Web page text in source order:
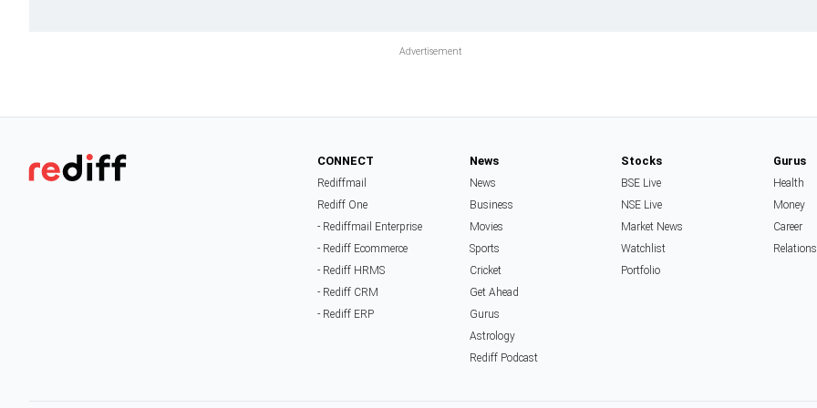
CONNECT
Rediffmail
Rediff One
- Rediffmail Enterprise
- Rediff Ecommerce
- Rediff HRMS
- Rediff CRM
- Rediff ERP
News
News
Business
Movies
Sports
Cricket
Get Ahead
Gurus
Astrology
Rediff Podcast
Stocks
BSE Live
NSE Live
Market News
Watchlist
Portfolio
Gurus
Health
Money
Career